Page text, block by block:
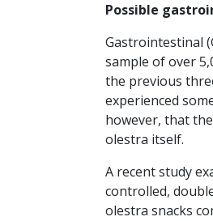
Possible
Gastrointestinal
sample of over
the previous
experienced
however, that
olestra itself.
A recent study
controlled,
olestra snacks